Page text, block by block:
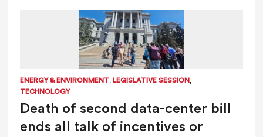
ENERGY & ENVIRONMENT, LEGISLATIVE SESSION,
TECHNOLOGY
Death of second data-center bill
ends all talk of incentives or